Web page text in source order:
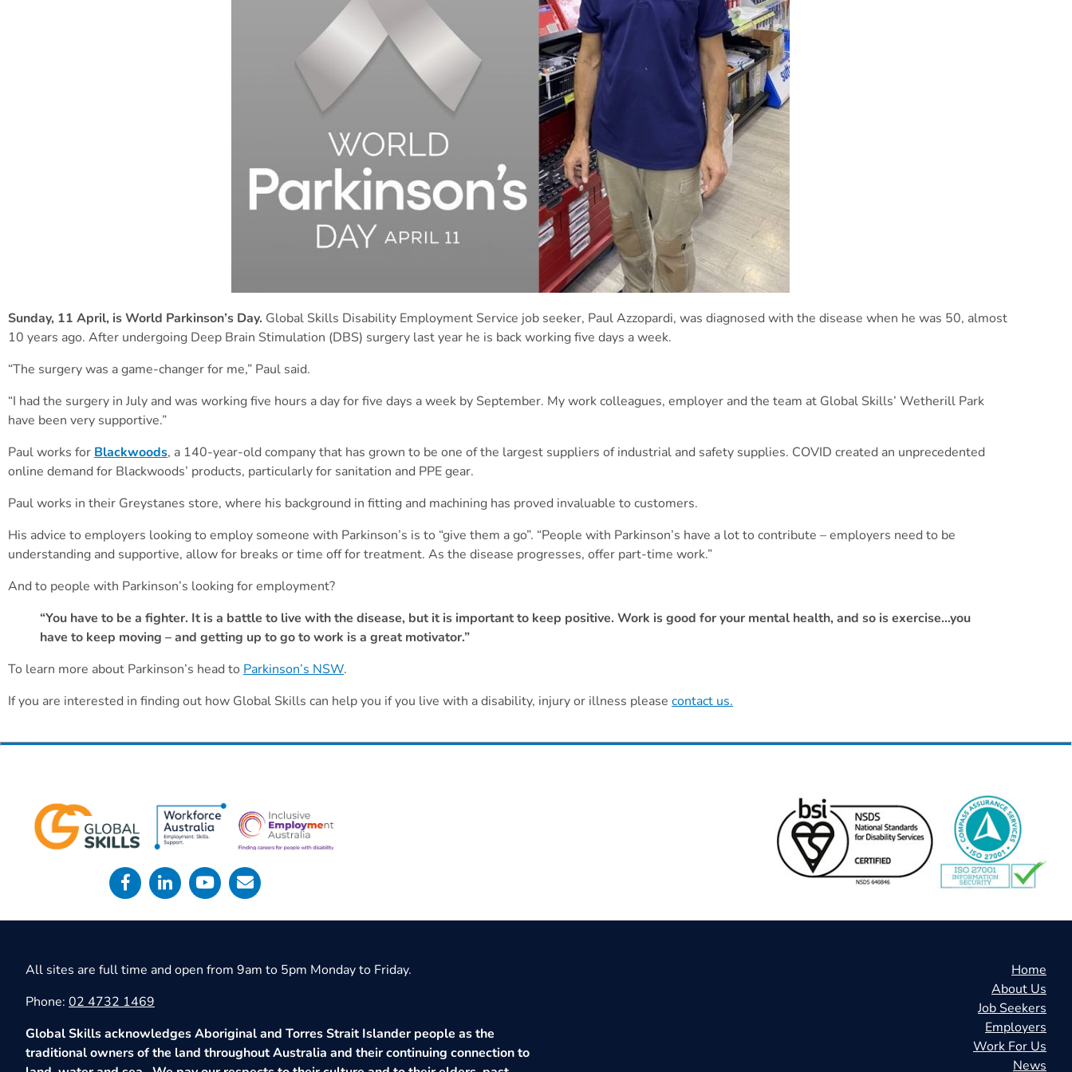
Sunday, 11 April, is World Parkinson’s Day. Global Skills Disability Employment Service job seeker, PaulAzzopardi, was diagnosed with the disease when he was 50, almost
10 years ago. After undergoing Deep Brain Stimulation (DBS) surgery last year he is back working five days a week.
“The surgery was a game-changer for me,” Paul said.
“I had the surgery in July and was working five hours a day for five days a week by September. My work colleagues, employer and the team at Global Skills’ Wetherill Park
have been very supportive.”
Paulworks for Blackwoods, a 140-year-old company that has grown to be one of the largest suppliers of industrial and safety supplies. COVID created an unprecedented
online demand for Blackwoods’ products, particularly for sanitation and PPE gear.
Paulworks in their Greystanes store, where his background in fitting and machining has proved invaluable to customers.
His advice to employers looking to employ someone with Parkinson’s is to “give them a go”. “People with Parkinson’s have a lot to contribute – employers need to be
understanding and supportive, allow for breaks or time off for treatment. As the disease progresses, offer part-time work.”
And to people with Parkinson’s looking for employment?
“You have to be a fighter. It is a battle to live with the disease, but it is important to keep positive. Work is good for your mental health, and so is exercise…you
have to keep moving – and getting up to go to work is a great motivator.”
To learn more about Parkinson’s head to Parkinson’s NSW.
If you are interested in finding out how Global Skills can help you if you live with a disability, injury or illness please contact us.
All sites are full time and open from 9am to 5pm Monday to Friday.
Phone: 02 4732 1469
Global Skills acknowledges Aboriginal and Torres Strait Islander people as the
traditional owners of the land throughout Australia and their continuing connection to
Home
About Us
Job Seekers
Employers
Work For Us
News